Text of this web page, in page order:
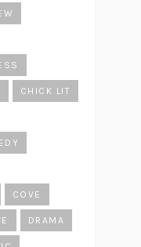
CHICK LIT
COVE
DRAMA